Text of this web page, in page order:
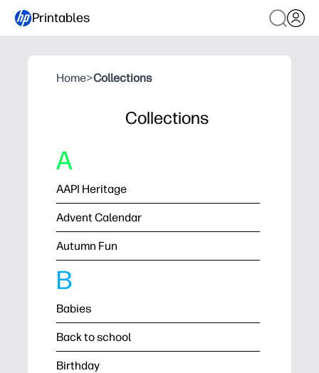
Printables
Home>Collections
Collections
A
AAPI Heritage
Advent Calendar
Autumn Fun
B
Babies
Back to school
Birthday